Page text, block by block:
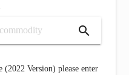
search
Version) please enter